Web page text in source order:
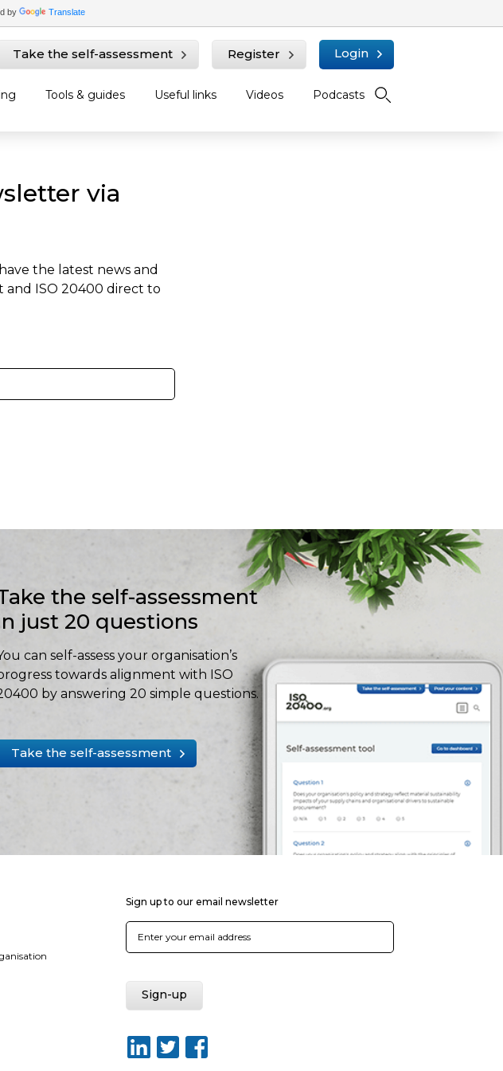
by Translate
Take the self-assessment Register Login
Tools & guides Useful links Videos Podcasts
via
the latest news and
ISO 20400 direct to
the self-assessment
just 20 questions
can self-assess your organisation’s
towards alignment with ISO
by answering 20 simple questions.
Take the self-assessment
Sign up to our email newsletter